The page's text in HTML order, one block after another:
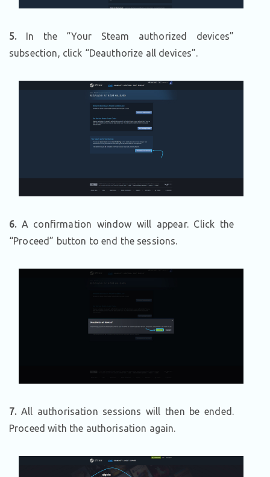
5.In the “Your Steam authorized devices”
subsection, click “Deauthorize all devices”.
6.A confirmation window will appear. Click the
“Proceed” button to end the sessions.
7.All authorisation sessions will then be ended.
Proceed with the authorisation again.